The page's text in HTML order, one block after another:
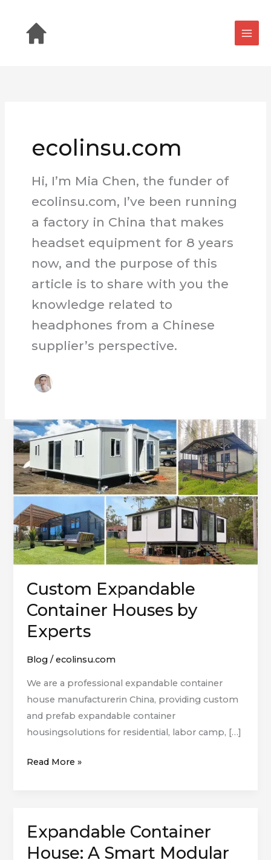
content
ecolinsu.com
Hi, I’m Mia Chen, the funder of
ecolinsu.com, I’ve been running
a factory in China that makes
headset equipment for 8 years
now, and the purpose of this
article is to share with you the
knowledge related to
headphones from a Chinese
supplier’s perspective.
Custom Expandable
Container Houses by
Experts
Blog /ecolinsu.com
We are a professional expandable container
house manufacturerin China, providing custom
and prefab expandable container
housingsolutions for residential, labor camp, […]
Custom
Expandable
Container
Houses
by
Experts
Read More »
Expandable Container
House: A Smart Modular
Expandable
Container